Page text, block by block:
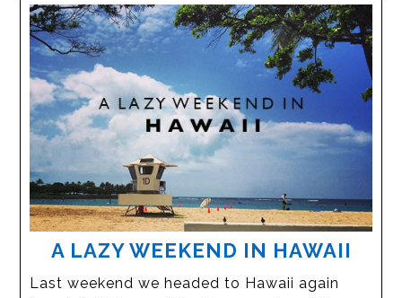
A LAZY WEEKEND IN HAWAII
Last weekend we headed to Hawaii again